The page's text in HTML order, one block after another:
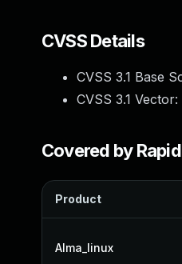
CVSS Details
CVSS 3.1 Base
CVSS 3.1 Vector:
Covered by
Product
Alma_linux